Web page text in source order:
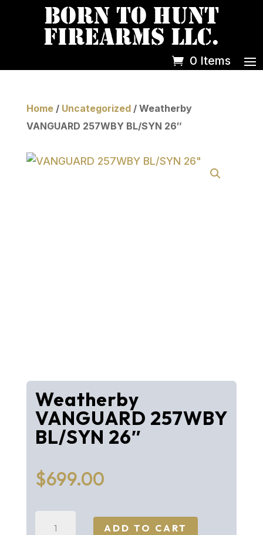
0 Items
Home/ Uncategorized/ Weatherby
VANGUARD 257WBY BL/SYN 26″
Weatherby
VANGUARD 257WBY
BL/SYN 26″
$699.00
ADD TO CART